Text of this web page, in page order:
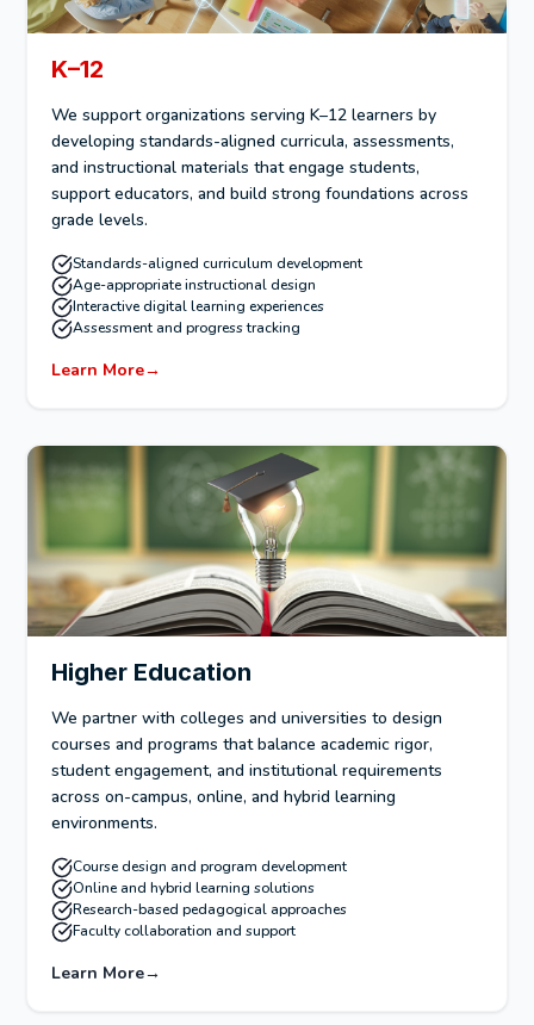
K–12
We support organizations serving K–12 learners by
developing standards-aligned curricula, assessments,
and instructional materials that engage students,
support educators, and build strong foundations across
grade levels.
Standards-aligned curriculum development
Age-appropriate instructional design
Interactive digital learning experiences
Assessment and progress tracking
Learn More→
Higher Education
We partner with colleges and universities to design
courses and programs that balance academic rigor,
student engagement, and institutional requirements
across on-campus, online, and hybrid learning
environments.
Course design and program development
Online and hybrid learning solutions
Research-based pedagogical approaches
Faculty collaboration and support
Learn More→